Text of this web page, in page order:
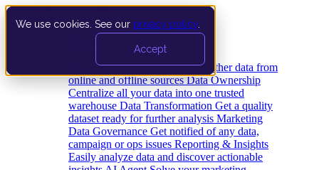
We use cookies. See our privacy policy
Accept
Data Extraction and Loading Gather data from
online and offline sources Data Ownership
Centralize all your data into one trusted
warehouse Data Transformation Get a quality
dataset ready for further analysis Marketing
Data Governance Get notified of any data,
campaign or ops issues Reporting & Insights
Easily analyze data and discover actionable